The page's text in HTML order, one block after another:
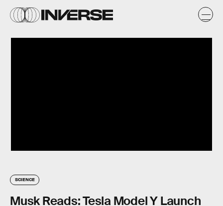
SCIENCE
Musk Reads: Tesla Model Y Launch